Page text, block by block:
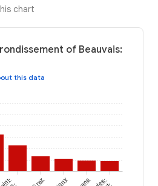
chart
of Beauvais:
this data